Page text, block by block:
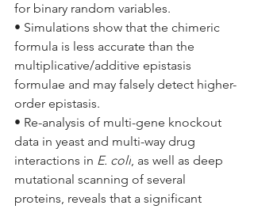
for binary random variables.
• Simulations show that the chimeric
formula is less accurate than the
multiplicative/additive epistasis
formulae and may falsely detect higher-
order epistasis.
• Re-analysis of multi-gene knockout
data in yeast and multi-way drug
interactions in E. coli, as well as deep
mutational scanning of several
proteins, reveals that a significant